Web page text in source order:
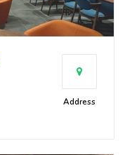
Address